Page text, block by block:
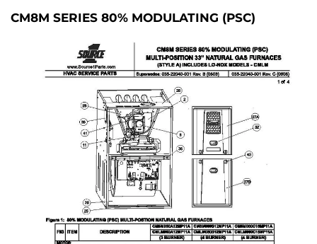
CM8M SERIES 80% MODULATING (PSC)